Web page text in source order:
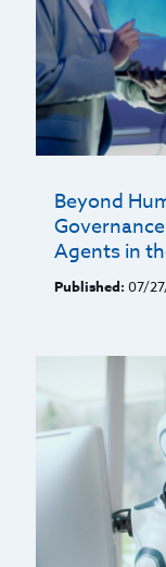
Beyond
Agents in
Published: 07/